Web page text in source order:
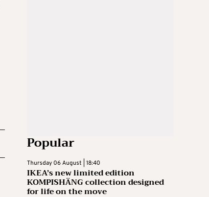
Popular
Thursday 06 August | 18:40
IKEA’s new limited edition
KOMPISHÄNG collection designed
for life on the move